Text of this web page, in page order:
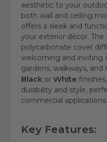
aesthetic to your
both wall and ceiling
offers a sleek and
your exterior décor.
polycarbonate cover
welcoming and inviting
gardens, walkways, and
Black or White
durability and style,
commercial applications.
Key Features: